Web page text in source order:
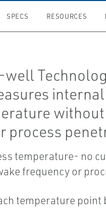
SPECS RESOURCES
well
internal
without
process
temperature- no
frequency or
temperature point